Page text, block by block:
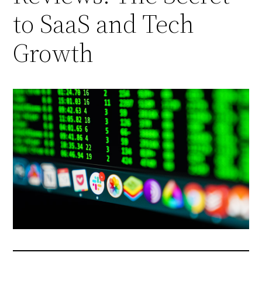
to SaaS and Tech
Growth